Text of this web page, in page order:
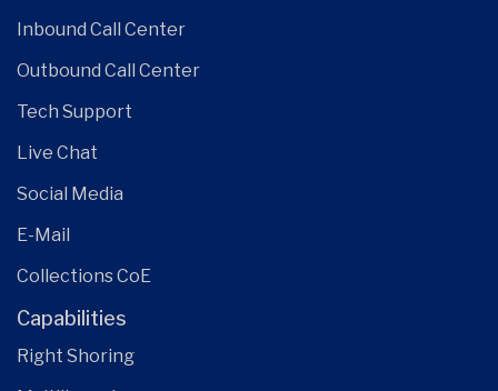
Inbound Call Center
Outbound Call Center
Tech Support
Live Chat
Social Media
E-Mail
Collections CoE
Capabilities
Right Shoring